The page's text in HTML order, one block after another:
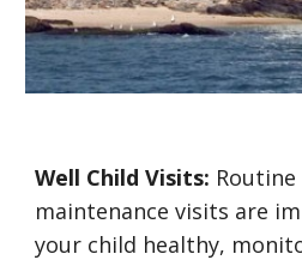
Well Child Visits:
maintenance visits are
your child healthy,